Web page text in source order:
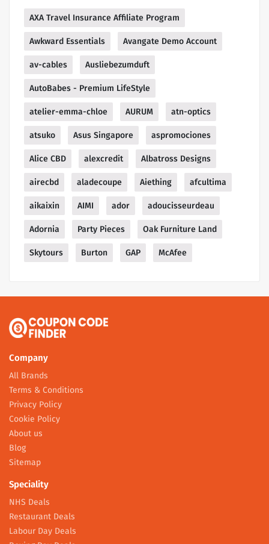
AXA Travel Insurance Affiliate Program
Awkward Essentials Avangate Demo Account
av-cables Ausliebezumduft
AutoBabes - Premium LifeStyle
atelier-emma-chloe AURUM atn-optics
atsuko Asus Singapore aspromociones
Alice CBD alexcredit Albatross Designs
airecbd aladecoupe Aiething afcultima
aikaixin AIMI ador adoucisseurdeau
Adornia Party Pieces Oak Furniture Land
Skytours Burton GAP McAfee
Company
All Brands
Terms & Conditions
Privacy Policy
Cookie Policy
About us
Blog
Sitemap
Speciality
NHS Deals
Restaurant Deals
Labour Day Deals